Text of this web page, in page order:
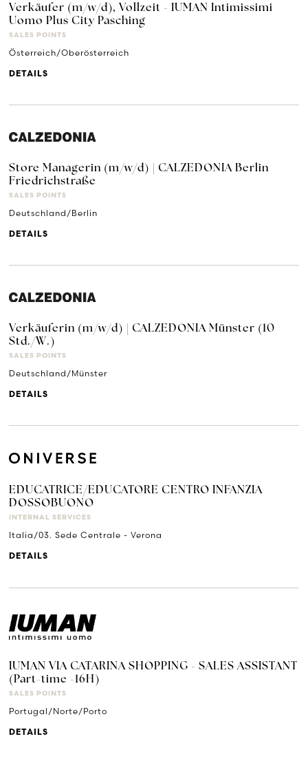
Verkäufer (m/w/d), Vollzeit - IUMAN Intimissimi
Uomo Plus City Pasching
SALES POINTS
Österreich/Oberösterreich
DETAILS
Store Managerin (m/w/d) | CALZEDONIA Berlin
Friedrichstraße
SALES POINTS
Deutschland/Berlin
DETAILS
Verkäuferin (m/w/d) | CALZEDONIA Münster (10
Std./W.)
SALES POINTS
Deutschland/Münster
DETAILS
EDUCATRICE/EDUCATORE CENTRO INFANZIA
DOSSOBUONO
INTERNAL SERVICES
Italia/03. Sede Centrale - Verona
DETAILS
IUMAN VIA CATARINA SHOPPING - SALES ASSISTANT
(Part-time -16H)
SALES POINTS
Portugal/Norte/Porto
DETAILS